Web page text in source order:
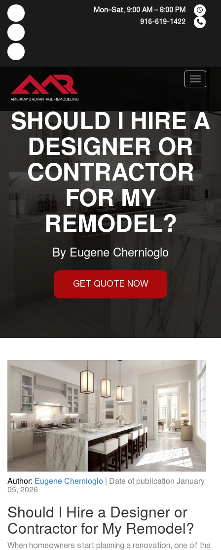
Mon–Sat, 9:00 AM – 8:00 PM
916-619-1422
Menu
SHOULD I HIRE A
DESIGNER OR
CONTRACTOR
FOR MY
REMODEL?
By Eugene Chernioglo
GET QUOTE NOW
Author: Eugene Chernioglo | Date of publication January
05, 2026
Should I Hire a Designer or
Contractor for My Remodel?
When homeowners start planning a renovation, one of the